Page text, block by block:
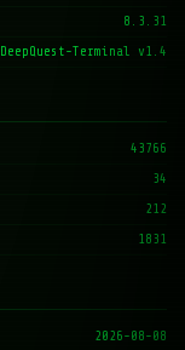
8.3.31
DeepQuest-Terminal v1.4
43766
34
212
1831
2026-08-08